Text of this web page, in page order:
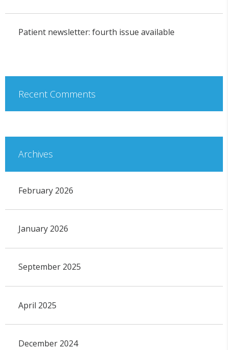
Patient newsletter: fourth issue available
Recent Comments
Archives
February 2026
January 2026
September 2025
April 2025
December 2024